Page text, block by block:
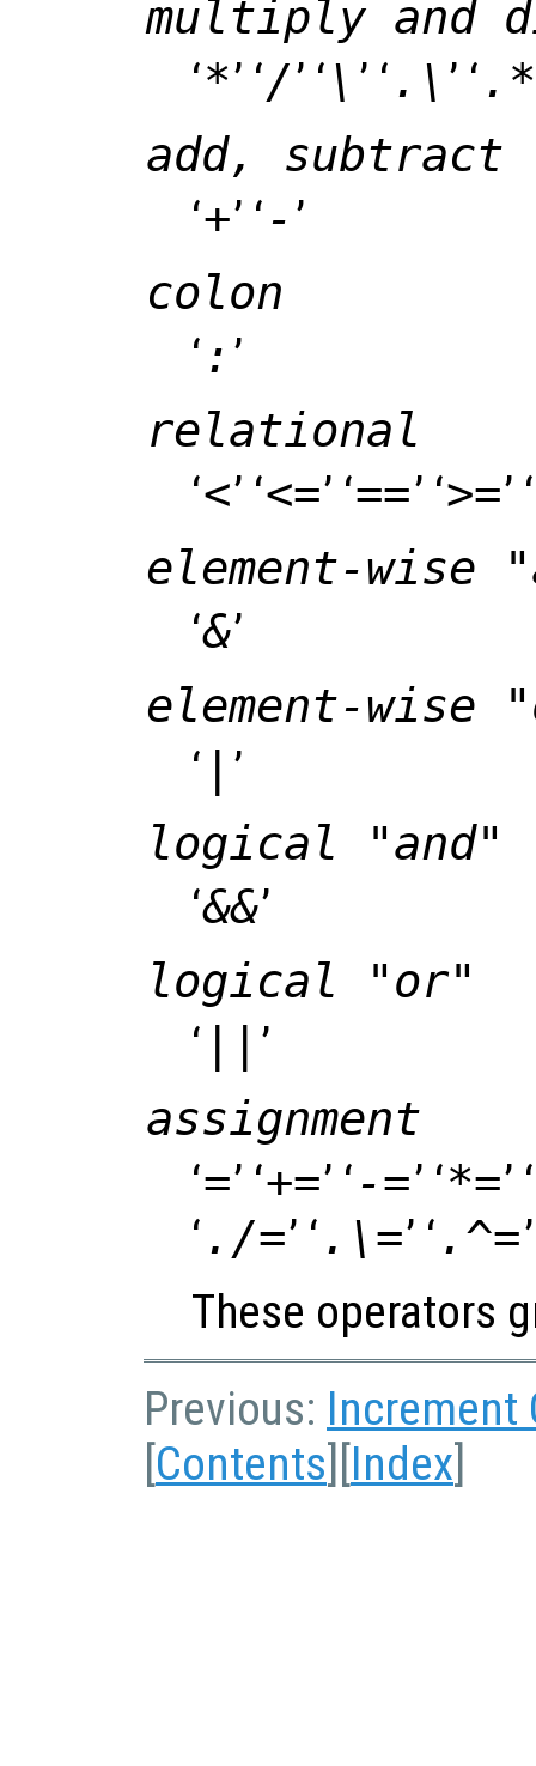
multiply and
‘*’ ‘/’ ‘ \ ’ ‘ .\ ’ ‘ .*
add, subtract
‘+’ ‘- ’
colon
‘ : ’
relational
‘<’ ‘<=’ ‘==’ ‘>=’ ‘
element-wise
‘&’
element-wise
‘ ’
logical "and"
‘&&’
logical "or"
‘ ’
assignment
‘=’ ‘+=’ ‘-=’ ‘*=’ ‘
‘ ./=’ ‘ .\=’ ‘ .^=
These operators
Previous: Increment
Contents Index